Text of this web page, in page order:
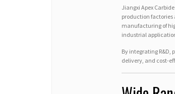
Jiangxi Apex
production factories
manufacturing of
industrial
By integrating R&D,
delivery, and cost-